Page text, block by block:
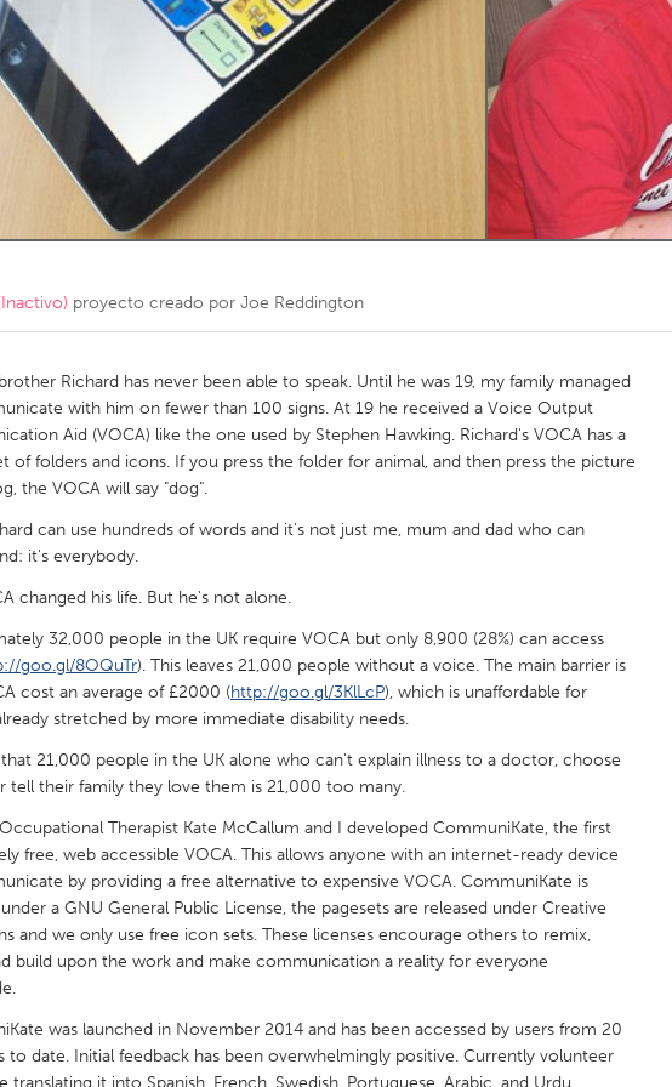
Kingston Kitchener-Waterloo New
South Shore Toronto
MI
Austin, TX Baltimore, MD
FL
Georgetown, MA Gloucester, MA
Los Angeles, CA Miami, FL New
MA
North Minneapolis, MN Oahu, HI Orlando,
PA
Pittsburgh, PA Portland, OR
San Francisco, CA
MD
proyecto creado por Joe Reddington
Richard has never been able to speak. Until he was 19, my family managed
with him on fewer than 100 signs. At 19 he received a Voice Output
Aid (VOCA) like the one used by Stephen Hawking. Richard's VOCA has a
of folders and icons. If you press the folder for animal, and then press the picture
the VOCA will say "dog".
can use hundreds of words and it's not just me, mum and dad who can
it's everybody.
changed his life. But he's not alone.
32,000 people in the UK require VOCA but only 8,900 (28%) can access
goo.gl/8OQuTr). This leaves 21,000 people without a voice. The main barrier is
cost an average of £2000 (http://goo.gl/3KlLcP), which is unaffordable for
stretched by more immediate disability needs.
21,000 people in the UK alone who can't explain illness to a doctor, choose
tell their family they love them is 21,000 too many.
Therapist Kate McCallum and I developed CommuniKate, the first
free, web accessible VOCA. This allows anyone with an internet-ready device
by providing a free alternative to expensive VOCA. CommuniKate is
a GNU General Public License, the pagesets are released under Creative
and we only use free icon sets. These licenses encourage others to remix,
build upon the work and make communication a reality for everyone
was launched in November 2014 and has been accessed by users from 20
to date. Initial feedback has been overwhelmingly positive. Currently volunteer
translating it into Spanish, French, Swedish, Portuguese, Arabic, and Urdu.